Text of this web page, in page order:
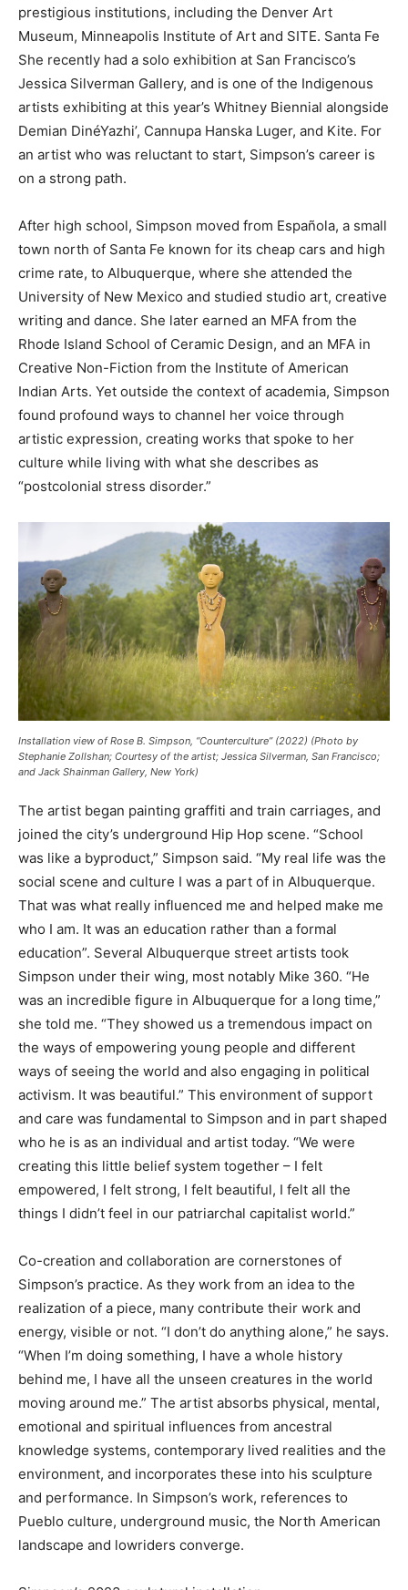
prestigious institutions, including the Denver Art
Museum, Minneapolis Institute of Art and SITE. Santa Fe
She recently had a solo exhibition at San Francisco’s
Jessica Silverman Gallery, and is one of the Indigenous
artists exhibiting at this year’s Whitney Biennial alongside
Demian DinéYazhi’, Cannupa Hanska Luger, and Kite. For
an artist who was reluctant to start, Simpson’s career is
on a strong path.
After high school, Simpson moved from Española, a small
town north of Santa Fe known for its cheap cars and high
crime rate, to Albuquerque, where she attended the
University of New Mexico and studied studio art, creative
writing and dance. She later earned an MFA from the
Rhode Island School of Ceramic Design, and an MFA in
Creative Non-Fiction from the Institute of American
Indian Arts. Yet outside the context of academia, Simpson
found profound ways to channel her voice through
artistic expression, creating works that spoke to her
culture while living with what she describes as
“postcolonial stress disorder.”
Installation view of Rose B. Simpson, “Counterculture” (2022) (Photo by
Stephanie Zollshan; Courtesy of the artist; Jessica Silverman, San Francisco;
and Jack Shainman Gallery, New York)
The artist began painting graffiti and train carriages, and
joined the city’s underground Hip Hop scene. “School
was like a byproduct,” Simpson said. “My real life was the
social scene and culture I was a part of in Albuquerque.
That was what really influenced me and helped make me
who I am. It was an education rather than a formal
education”. Several Albuquerque street artists took
Simpson under their wing, most notably Mike 360. “He
was an incredible figure in Albuquerque for a long time,”
she told me. “They showed us a tremendous impact on
the ways of empowering young people and different
ways of seeing the world and also engaging in political
activism. It was beautiful.” This environment of support
and care was fundamental to Simpson and in part shaped
who he is as an individual and artist today. “We were
creating this little belief system together – I felt
empowered, I felt strong, I felt beautiful, I felt all the
things I didn’t feel in our patriarchal capitalist world.”
Co-creation and collaboration are cornerstones of
Simpson’s practice. As they work from an idea to the
realization of a piece, many contribute their work and
energy, visible or not. “I don’t do anything alone,” he says.
“When I’m doing something, I have a whole history
behind me, I have all the unseen creatures in the world
moving around me.” The artist absorbs physical, mental,
emotional and spiritual influences from ancestral
knowledge systems, contemporary lived realities and the
environment, and incorporates these into his sculpture
and performance. In Simpson’s work, references to
Pueblo culture, underground music, the North American
landscape and lowriders converge.